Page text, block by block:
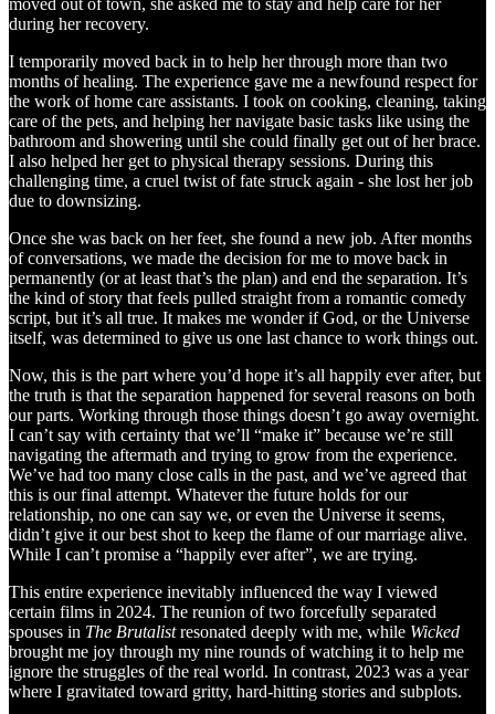
during her recovery.
I temporarily moved back in to help her through more than two
months of healing. The experience gave me a newfound respect for
the work of home care assistants. I took on cooking, cleaning, taking
care of the pets, and helping her navigate basic tasks like using the
bathroom and showering until she could finally get out of her brace.
I also helped her get to physical therapy sessions. During this
challenging time, a cruel twist of fate struck again - she lost her job
due to downsizing.
Once she was back on her feet, she found a new job. After months
of conversations, we made the decision for me to move back in
permanently (or at least that’s the plan) and end the separation. It’s
the kind of story that feels pulled straight from a romantic comedy
script, but it’s all true. It makes me wonder if God, or the Universe
itself, was determined to give us one last chance to work things out.
Now, this is the part where you’d hope it’s all happily ever after, but
the truth is that the separation happened for several reasons on both
our parts. Working through those things doesn’t go away overnight.
I can’t say with certainty that we’ll “make it” because we’re still
navigating the aftermath and trying to grow from the experience.
We’ve had too many close calls in the past, and we’ve agreed that
this is our final attempt. Whatever the future holds for our
relationship, no one can say we, or even the Universe it seems,
didn’t give it our best shot to keep the flame of our marriage alive.
While I can’t promise a “happily ever after”, we are trying.
This entire experience inevitably influenced the way I viewed
certain films in 2024. The reunion of two forcefully separated
spouses in The Brutalistresonated deeply with me, while Wicked
brought me joy through my nine rounds of watching it to help me
ignore the struggles of the real world. In contrast, 2023 was a year
where I gravitated toward gritty, hard-hitting stories and subplots.